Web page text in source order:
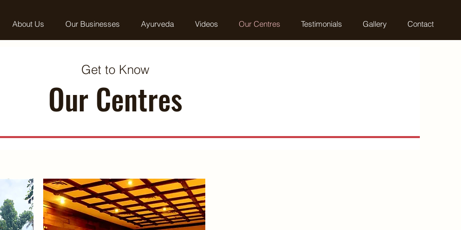
About Us Our Businesses Ayurveda Videos Our Centres Testimonials Gallery Contact
Get to Know
Our Centres